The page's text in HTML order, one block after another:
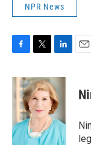
NPR News
c
e
b
o
k
i
t
t
e
r
n
k
e
d
I
n